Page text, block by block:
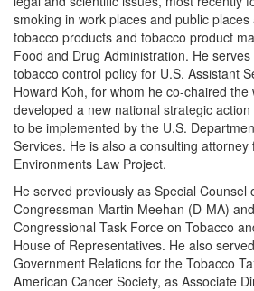
smoking in work places and public
tobacco products and tobacco product
Food and Drug Administration. He
tobacco control policy for U.S. Assistant
Howard Koh, for whom he co-chaired
developed a new national strategic
to be implemented by the U.S.
Services. He is also a consulting
Environments Law Project.
He served previously as Special Counsel
Congressman Martin Meehan (D-MA)
Congressional Task Force on Tobacco
House of Representatives. He also
Government Relations for the Tobacco
American Cancer Society, as Associate